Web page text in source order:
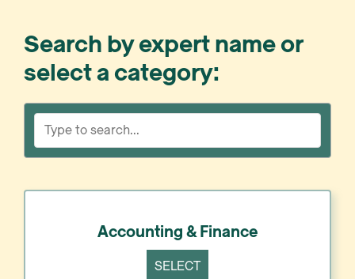
Search by expert name or
select a category:
Accounting & Finance
SELECT